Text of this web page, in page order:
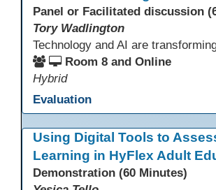
Panel or Facilitated discussion
Tory Wadlington
Room 8 and Online
Hybrid
Evaluation
Using Digital Tools to
Learning in HyFlex Adult
Demonstration (60 Minutes)